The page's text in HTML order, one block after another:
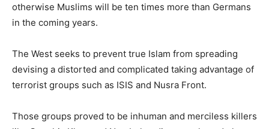
otherwise Muslims will be ten times more than Germans
in the coming years.
The West seeks to prevent true Islam from spreading
devising a distorted and complicated taking advantage of
terrorist groups such as ISIS and Nusra Front.
Those groups proved to be inhuman and merciless killers